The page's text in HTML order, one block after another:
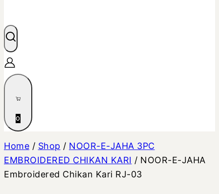
0
Home / Shop / NOOR-E-JAHA 3PC
EMBROIDERED CHIKAN KARI / NOOR-E-JAHA
Embroidered Chikan Kari RJ-03